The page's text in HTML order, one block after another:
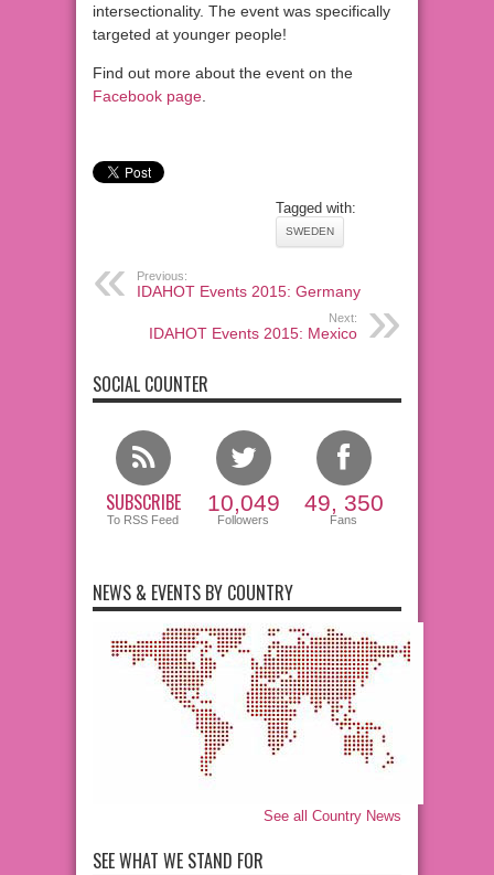
intersectionality. The event was specifically
targeted at younger people!
Find out more about the event on the
Facebook page
Tagged with:
SWEDEN
Previous:
IDAHOT Events 2015: Germany
Next:
IDAHOT Events 2015: Mexico
SOCIAL COUNTER
SUBSCRIBE
To RSS Feed
10,049
Followers
49, 350
Fans
NEWS & EVENTS BY COUNTRY
See all Country News
SEE WHAT WE STAND FOR